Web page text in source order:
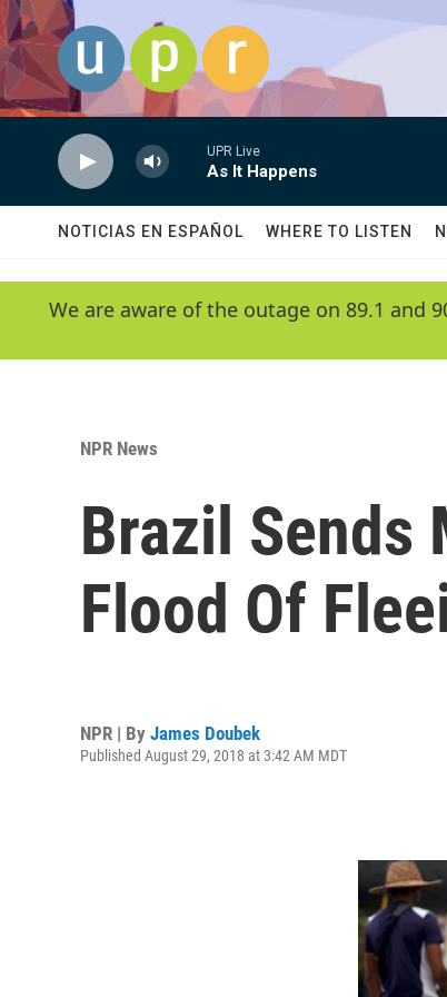
Skip to main content
UPR Live
As It Happens
NOTICIAS EN ESPAÑOL WHERE TO LISTEN
We are aware of the outage on 89.1 and
NPR News
Brazil Sends
Flood Of
NPR | By James Doubek
Published August 29, 2018 at 3:42 AM MDT